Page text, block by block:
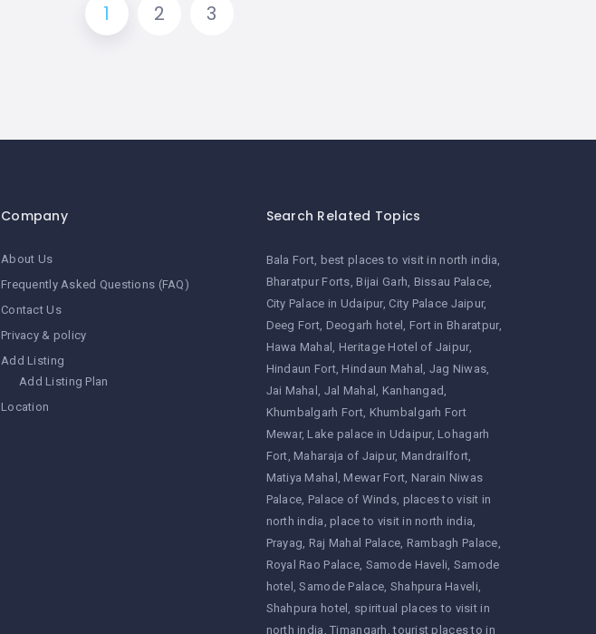
1 2 3
Company
About Us
Frequently Asked Questions (FAQ)
Contact Us
Privacy & policy
Add Listing
Add Listing Plan
Location
Search Related Topics
Bala Fort best places to visit in north india
Bharatpur Forts Bijai Garh Bissau Palace
City Palace in Udaipur City Palace Jaipur
Deeg Fort Deogarh hotel
Fort in Bharatpur
Hawa Mahal
Heritage Hotel of Jaipur
Hindaun Fort Hindaun Mahal
Jag Niwas
Jai Mahal
Jal Mahal
Kanhangad
Khumbalgarh Fort Khumbalgarh Fort
Mewar Lake palace in Udaipur Lohagarh
Fort Maharaja of Jaipur Mandrailfort
Matiya Mahal
Mewar Fort Narain Niwas
Palace Palace of Winds places to visit in
north india place to visit in north india
Prayag Raj Mahal Palace Rambagh Palace
Royal Rao Palace Samode Haveli Samode
hotel
Samode Palace Shahpura Haveli
Shahpura hotel
spiritual places to visit in
north india Timangarh tourist places to in